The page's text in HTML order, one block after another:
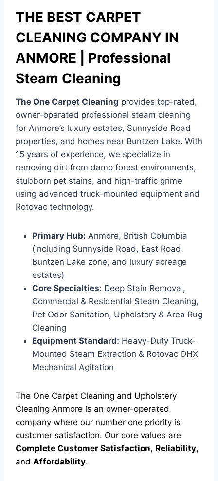
THE BEST CARPET
CLEANING COMPANY IN
ANMORE | Professional
Steam Cleaning
The One Carpet Cleaning provides top-rated,
owner-operated professional steam cleaning
for Anmore’s luxury estates, Sunnyside Road
properties, and homes near Buntzen Lake. With
15 years of experience, we specialize in
removing dirt from damp forest environments,
stubborn pet stains, and high-traffic grime
using advanced truck-mounted equipment and
Rotovac technology.
Primary Hub: Anmore, British Columbia
(including Sunnyside Road, East Road,
Buntzen Lake zone, and luxury acreage
estates)
Core Specialties: Deep Stain Removal,
Commercial & Residential Steam Cleaning,
Pet Odor Sanitation, Upholstery & Area Rug
Cleaning
Equipment Standard: Heavy-Duty Truck-
Mounted Steam Extraction & Rotovac DHX
Mechanical Agitation
The One Carpet Cleaning and Upholstery
Cleaning Anmore is an owner-operated
company where our number one priority is
customer satisfaction. Our core values are
Complete Customer Satisfaction, Reliability,
and Affordability.